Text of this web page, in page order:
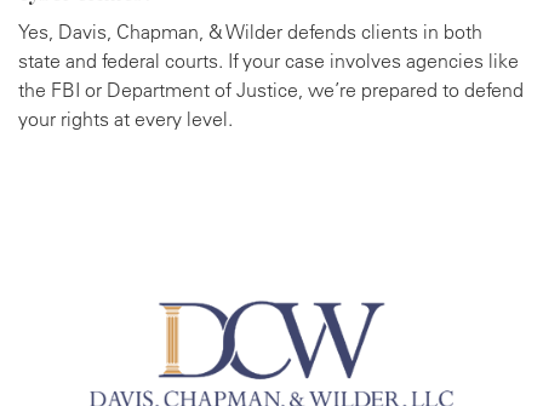
Yes, Davis, Chapman, & Wilder defends clients in both
state and federal courts. If your case involves agencies like
the FBI or Department of Justice, we’re prepared to defend
your rights at every level.